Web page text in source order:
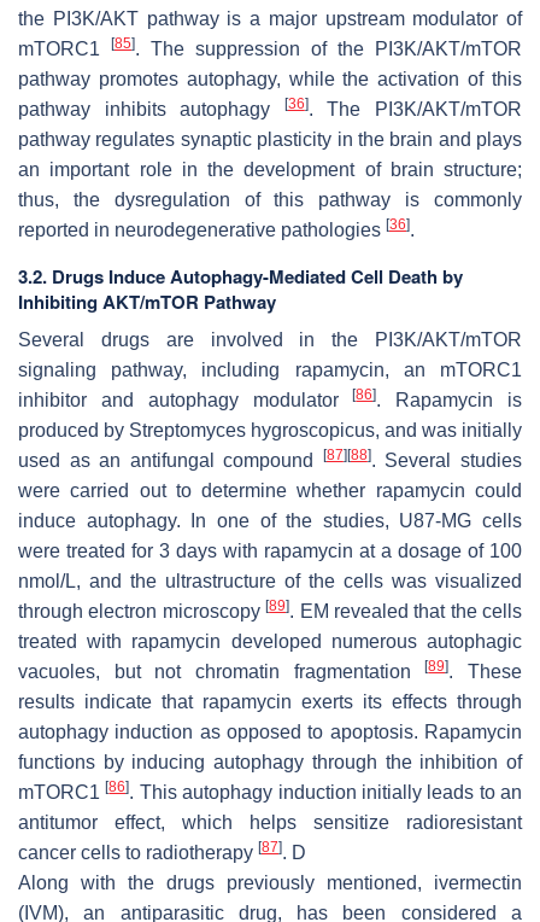
the PI3K/AKT pathway is a major upstream modulator of
mTORC1
[85]. The suppression of the PI3K/AKT/mTOR
pathway promotes autophagy, while the activation of this
pathway inhibits autophagy
[36]. The PI3K/AKT/mTOR
pathway regulates synaptic plasticity in the brain and plays
an important role in the development of brain structure;
thus, the dysregulation of this pathway is commonly
reported in neurodegenerative pathologies [36].
3.2. Drugs Induce Autophagy-Mediated Cell Death by
Inhibiting AKT/mTOR Pathway
Several drugs are involved in the PI3K/AKT/mTOR
signaling pathway, including rapamycin, an mTORC1
inhibitor and autophagy modulator[86]. Rapamycin is
produced by Streptomyces hygroscopicus, and was initially
used as an antifungal compound
[87] [88]. Several studies
were carried out to determine whether rapamycin could
induce autophagy. In one of the studies, U87-MG cells
were treated for 3 days with rapamycin at a dosage of 100
nmol/L, and the ultrastructure of the cells was visualized
through electron microscopy[89]. EM revealed that the cells
treated with rapamycin developed numerous autophagic
vacuoles, but not chromatin fragmentation[89]. These
results indicate that rapamycin exerts its effects through
autophagy induction as opposed to apoptosis. Rapamycin
functions by inducing autophagy through the inhibition of
mTORC1[86]. This autophagy induction initially leads to an
antitumor effect, which helps sensitize radioresistant
cancer cells to radiotherapy [87]. D
Along with the drugs previously mentioned, ivermectin
(IVM), an antiparasitic drug, has been considered a